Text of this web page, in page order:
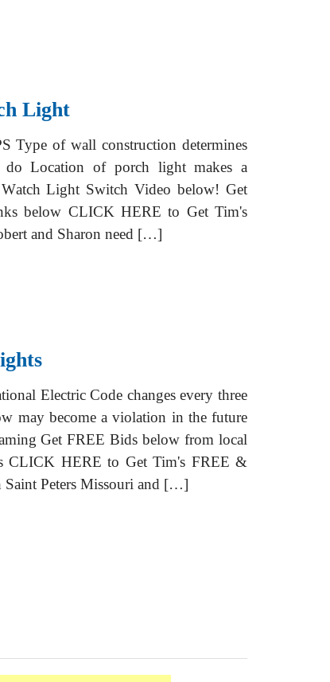
Light
Type of wall construction determines
Location of porch light makes a
Light Switch Video below! Get
below CLICK HERE to Get Tim's
and Sharon need […]
Electric Code changes every three
may become a violation in the future
Get FREE Bids below from local
CLICK HERE to Get Tim's FREE &
Peters Missouri and […]